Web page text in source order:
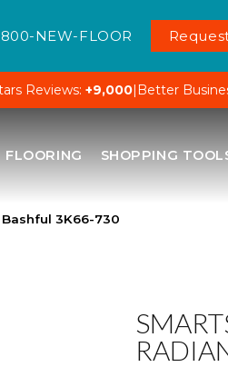
NEW-FLOOR
Reviews: +9,000| Better
FLOORING SHOPPING
3K66-730